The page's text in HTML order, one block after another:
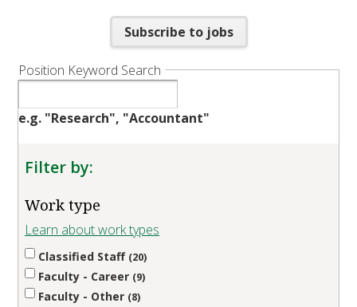
Subscribe to jobs
Position Keyword Search
e.g. "Research", "Accountant"
Filter by:
Work type
Learn about work types
Classified Staff 20
Faculty - Career 9
Faculty - Other 8